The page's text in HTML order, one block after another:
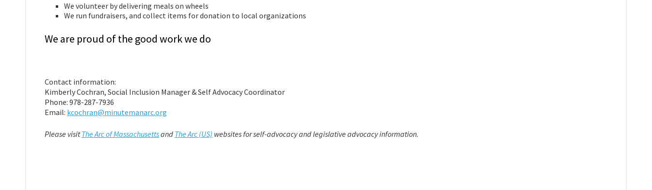
We volunteer by delivering meals on wheels
We run fundraisers, and collect items for donation to local organizations
We are proud of the good work we do
Contact information:
Kimberly Cochran, Social Inclusion Manager & Self Advocacy Coordinator
Phone: 978-287-7936
Email: kcochran@minutemanarc.org
Please visitThe Arc of Massachusettsand The Arc (US) websites for self-advocacy and legislative advocacy information.